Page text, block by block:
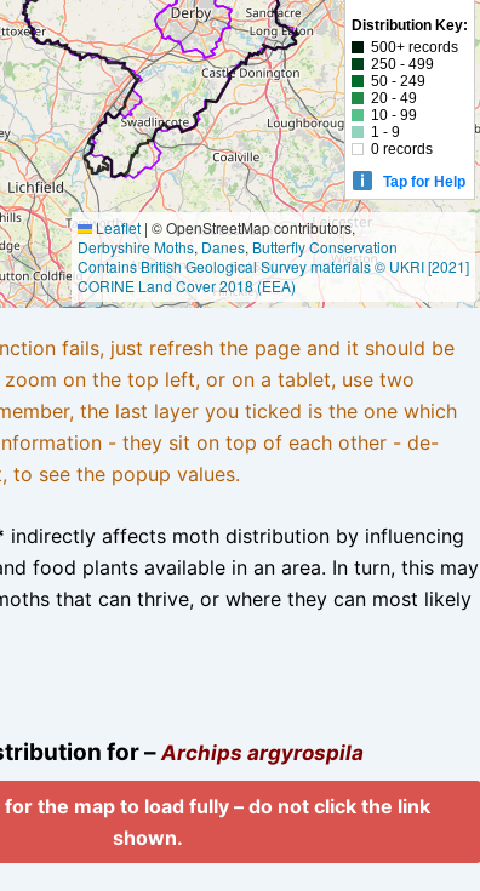
Distribution Key:
500+ records
250 - 499
50 - 249
20 - 49
10 - 99
1 - 9
0 records
Tap for Help
Leaflet | © OpenStreetMap contributors,
Derbyshire Moths, Danes, Butterfly Conservation
Contains British Geological Survey materials © UKRI [2021]
CORINE Land Cover 2018 (EEA)
fails, just refresh the page and it should be
zoom on the top left, or on a tablet, use two
the last layer you ticked is the one which
- they sit on top of each other - de-
to see the popup values.
indirectly affects moth distribution by influencing
food plants available in an area. In turn, this may
that can thrive, or where they can most likely
for –Archips argyrospila
for the map to load fully – do not click the link
shown.